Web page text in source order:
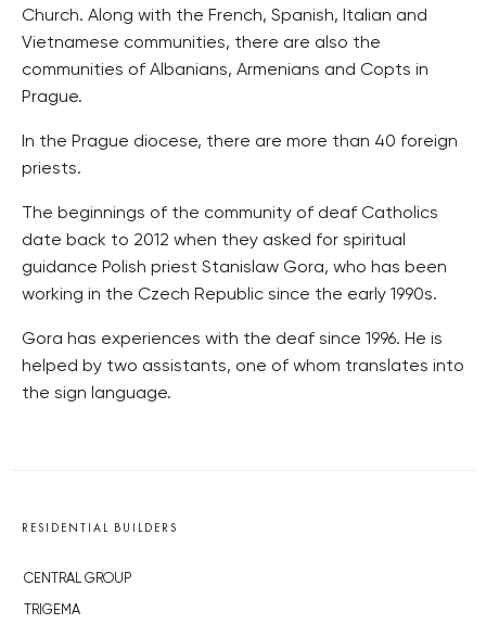
Church. Along with the French, Spanish, Italian and
Vietnamese communities, there are also the
communities of Albanians, Armenians and Copts in
Prague.
In the Prague diocese, there are more than 40 foreign
priests.
The beginnings of the community of deaf Catholics
date back to 2012 when they asked for spiritual
guidance Polish priest Stanislaw Gora, who has been
working in the Czech Republic since the early 1990s.
Gora has experiences with the deaf since 1996. He is
helped by two assistants, one of whom translates into
the sign language.
RESIDENTIAL BUILDERS
CENTRAL GROUP
TRIGEMA